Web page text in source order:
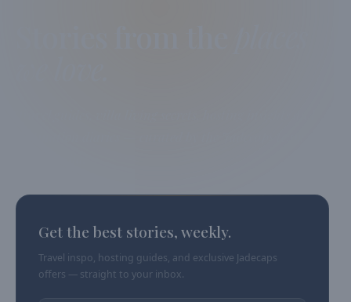
Get the best stories, weekly.
Travel inspo, hosting guides, and exclusive Jadecaps
offers — straight to your inbox.